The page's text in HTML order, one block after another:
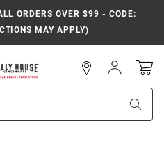
ORDERS OVER $99 - CODE:
MAY APPLY)
Sign
In